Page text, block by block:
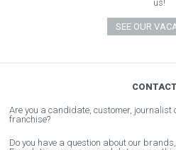
us!
SEE OUR
CONTACT
Are you a candidate, customer, journalist
franchise?
Do you have a question about our